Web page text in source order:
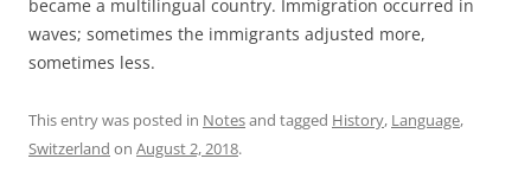
became a multilingual country. Immigration occurred in
waves; sometimes the immigrants adjusted more,
sometimes less.
This entry was posted in Notesand tagged History, Language,
Switzerland on August 2, 2018.